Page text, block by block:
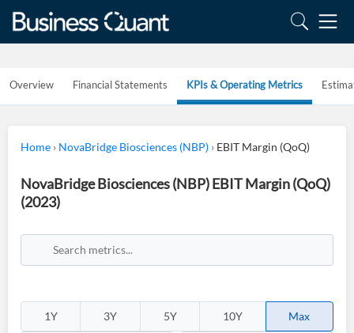
Overview Financial Statements KPIs & Operating Metrics
Home › NovaBridge Biosciences (NBP) › EBIT Margin (QoQ)
NovaBridge Biosciences (NBP) EBIT Margin (QoQ)
(2023)
1Y 3Y 5Y 10Y Max